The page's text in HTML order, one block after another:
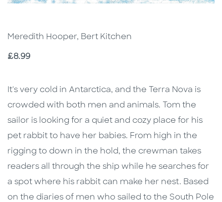
Meredith Hooper, Bert Kitchen
Price
£8.99
Description
Description
It's very cold in Antarctica, and the Terra Nova is
crowded with both men and animals. Tom the
sailor is looking for a quiet and cozy place for his
pet rabbit to have her babies. From high in the
rigging to down in the hold, the crewman takes
readers all through the ship while he searches for
a spot where his rabbit can make her nest. Based
on the diaries of men who sailed to the South Pole